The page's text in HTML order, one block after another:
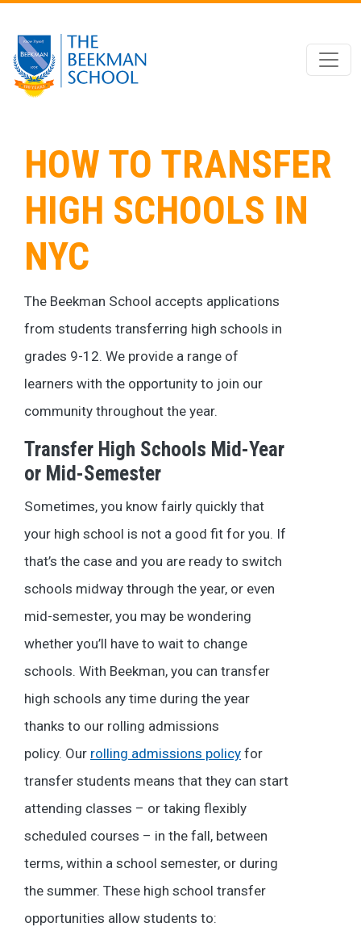
Skip to main content
HOW TO TRANSFER
HIGH SCHOOLS IN
NYC
The Beekman School accepts applications
from students transferring high schools in
grades 9-12. We provide a range of
learners with the opportunity to join our
community throughout the year.
Transfer High Schools Mid-Year
or Mid-Semester
Sometimes, you know fairly quickly that
your high school is not a good fit for you. If
that’s the case and you are ready to switch
schools midway through the year, or even
mid-semester, you may be wondering
whether you’ll have to wait to change
schools. With Beekman, you can transfer
high schools any time during the year
thanks to our rolling admissions
policy. Our rolling admissions policy for
transfer students means that they can start
attending classes – or taking flexibly
scheduled courses – in the fall, between
terms, within a school semester, or during
the summer. These high school transfer
opportunities allow students to: